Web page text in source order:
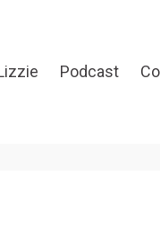
Podcast